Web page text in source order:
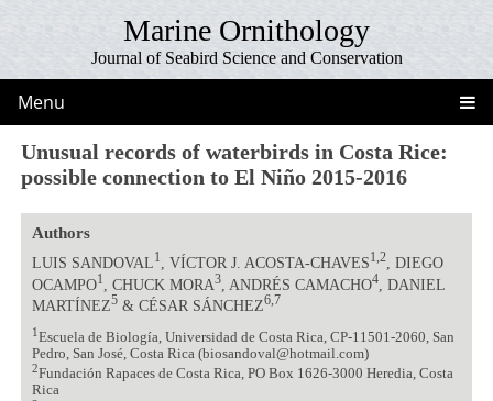
Marine Ornithology
Journal of Seabird Science and Conservation
Menu
Unusual records of waterbirds in Costa Rice:
possible connection to El Niño 2015-2016
Authors
LUIS SANDOVAL1 , VÍCTOR J. ACOSTA-CHAVES1,2, DIEGO
OCAMPO1 , CHUCK MORA3, ANDRÉS CAMACHO4, DANIEL
MARTÍNEZ5& CÉSAR SÁNCHEZ6,7
1 Escuela de Biología, Universidad de Costa Rica, CP-11501-2060, San
Pedro, San José, Costa Rica (biosandoval@hotmail.com)
2Fundación Rapaces de Costa Rica, PO Box 1626-3000 Heredia, Costa
Rica